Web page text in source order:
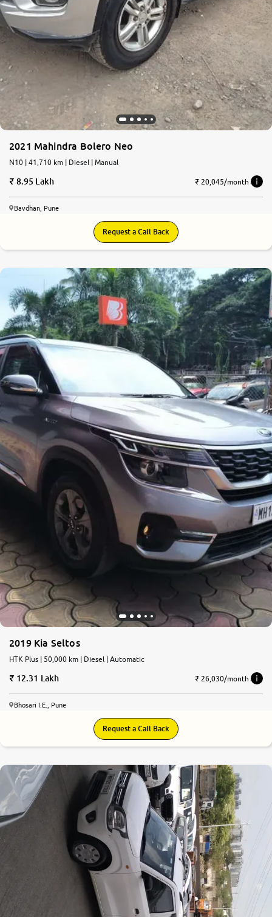
2021 Mahindra Bolero Neo
N10 | 41,710 km | Diesel | Manual
8.95 Lakh ₹ 20,045/month
Bavdhan, Pune
Request a Call Back
2019 Kia Seltos
HTK Plus | 50,000 km | Diesel | Automatic
12.31 Lakh ₹ 26,030/month
Bhosari I.E., Pune
Request a Call Back